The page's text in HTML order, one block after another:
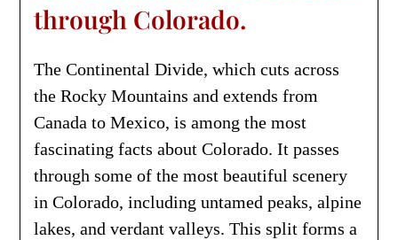
through Colorado.
The Continental Divide, which cuts across
the Rocky Mountains and extends from
Canada to Mexico, is among the most
fascinating facts about Colorado. It passes
through some of the most beautiful scenery
in Colorado, including untamed peaks, alpine
lakes, and verdant valleys. This split forms a